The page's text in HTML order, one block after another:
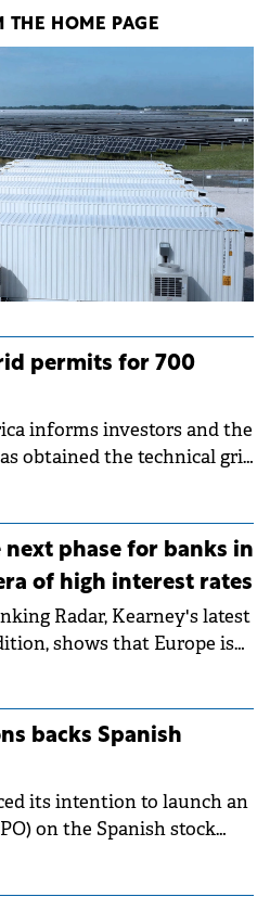
THE HOME PAGE
permits for 700
informs investors and the
obtained the technical grid
with a total capacity of
next phase for banks in
of high interest rates
Radar, Kearney's latest
shows that Europe is
For Romania, the challenge
of interest rates.
backs Spanish
its intention to launch an
on the Spanish stock